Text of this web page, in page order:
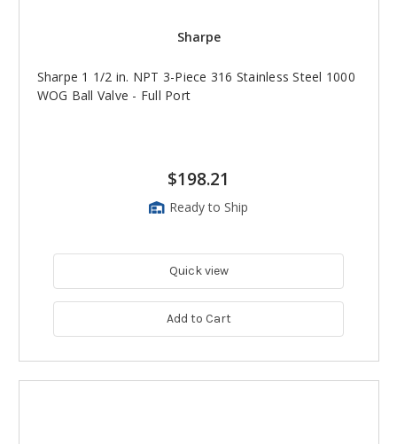
Sharpe
Sharpe 1 1/2 in. NPT 3-Piece 316 Stainless Steel 1000
WOG Ball Valve - Full Port
$198.21
Ready to Ship
Quick view
Add to Cart